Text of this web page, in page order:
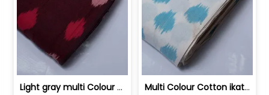
Light gray multi Colour cotton ikat fabric | 9123060673 Multi Colour Cotton ikat fabric ( fin... | 9123060671